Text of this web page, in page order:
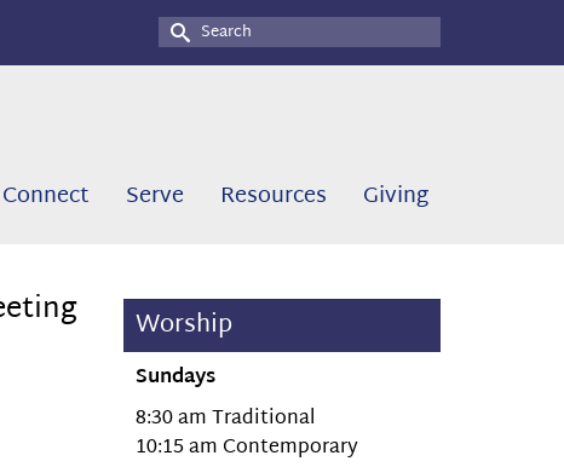
Search
for:
Connect Serve Resources Giving
Worship
Sundays
8:30 am Traditional
10:15 am Contemporary